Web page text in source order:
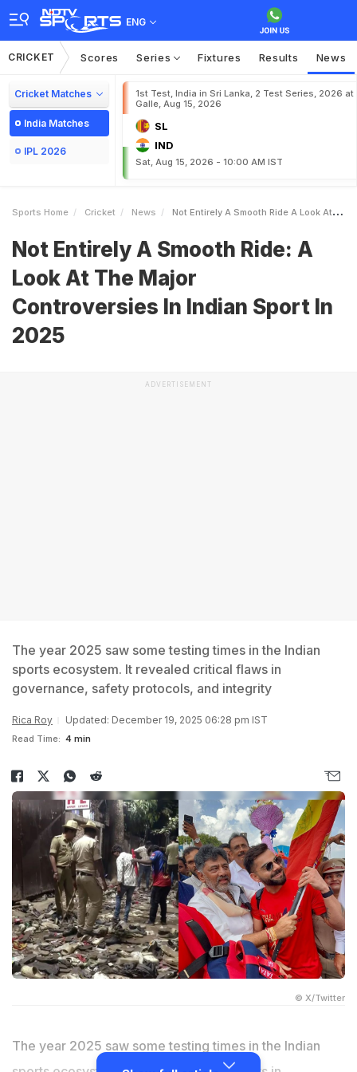
ENG
CRICKET Scores Series Fixtures Results News
Cricket Matches
India Matches
IPL 2026
1st Test, India in Sri Lanka, 2 Test Series, 2026 at
Galle, Aug 15, 2026
SL
IND
Sat, Aug 15, 2026 - 10:00 AM IST
Sports Home Cricket News Not Entirely A Smooth Ride A Look At The Major Controversies In Indian Sport In 2025
Not Entirely A Smooth Ride: A
Look At The Major
Controversies In Indian Sport In
2025
ADVERTISEMENT
The year 2025 saw some testing times in the Indian
sports ecosystem. It revealed critical flaws in
governance, safety protocols, and integrity
Rica Roy Updated: December 19, 2025 06:28 pm IST
Read Time: 4 min
© X/Twitter
The year 2025 saw some testing times in the Indian